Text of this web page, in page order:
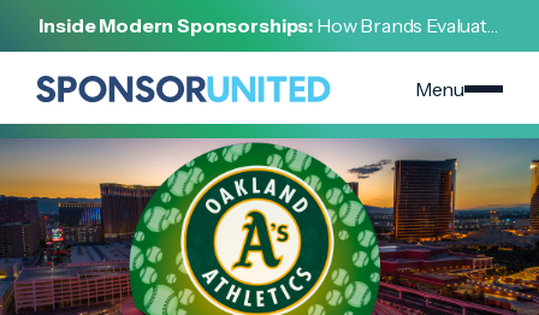
Inside Modern Sponsorships: How Brands Evaluate,
Negotiate, and Activate Sports Partnerships
Menu
[NOVEMBER 16, 2023]